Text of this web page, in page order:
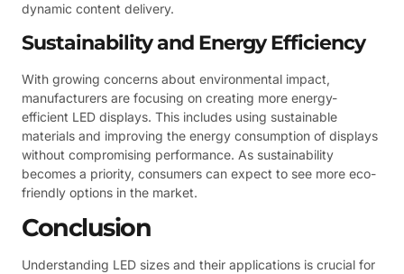
dynamic content delivery.
Sustainability and Energy Efficiency
With growing concerns about environmental impact,
manufacturers are focusing on creating more energy-
efficient LED displays. This includes using sustainable
materials and improving the energy consumption of displays
without compromising performance. As sustainability
becomes a priority, consumers can expect to see more eco-
friendly options in the market.
Conclusion
Understanding LED sizes and their applications is crucial for